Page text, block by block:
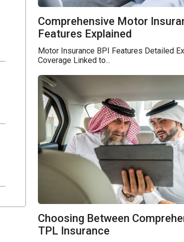
Comprehensive Motor
Features Explained
Motor Insurance BPI Features Detailed
Coverage Linked to...
Choosing Between
TPL Insurance